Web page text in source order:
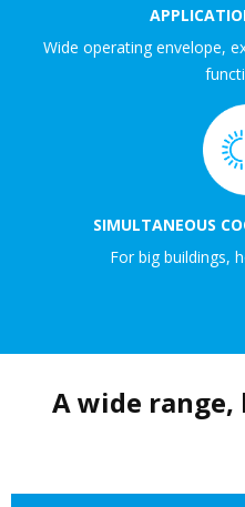
Wide operating envelope,
SIMULTANEOUS
For big buildings,
A wide